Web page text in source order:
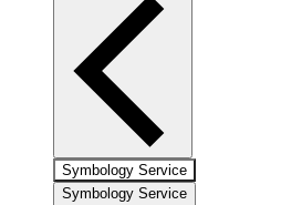
Symbology Service
Symbology Service